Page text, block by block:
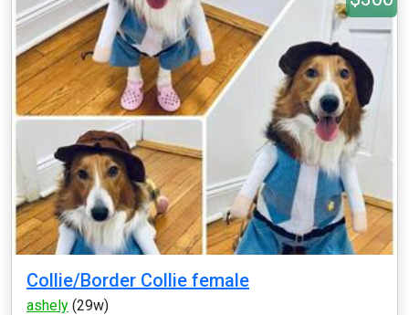
Collie/Border Collie female
ashely (29w)